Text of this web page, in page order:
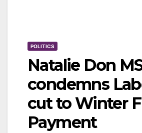
POLITICS
Natalie Don
condemns
cut to Winter
Payment